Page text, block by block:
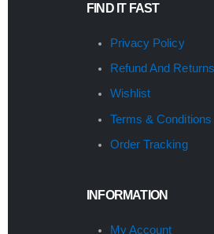
FIND IT FAST
Privacy Policy
Refund And
Wishlist
Terms & Conditions
Order Tracking
INFORMATION
My Account